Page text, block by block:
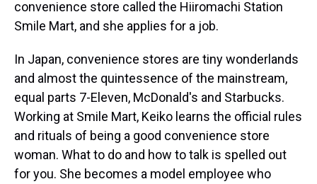
convenience store called the Hiiromachi Station
Smile Mart, and she applies for a job.
In Japan, convenience stores are tiny wonderlands
and almost the quintessence of the mainstream,
equal parts 7-Eleven, McDonald's and Starbucks.
Working at Smile Mart, Keiko learns the official rules
and rituals of being a good convenience store
woman. What to do and how to talk is spelled out
for you. She becomes a model employee who